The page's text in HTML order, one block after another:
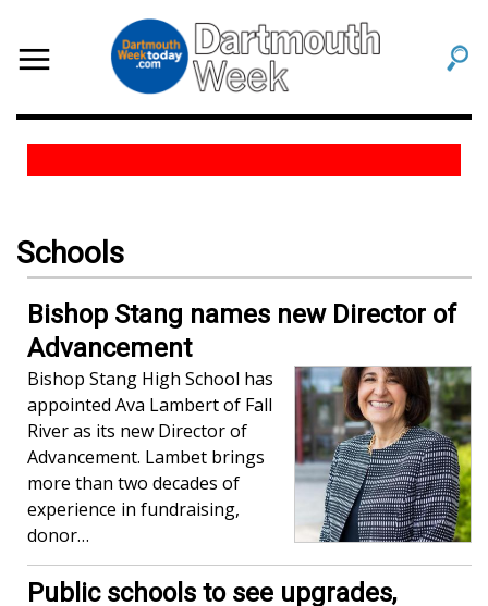
Schools
Bishop Stang names new Director of
Advancement
Bishop Stang High School has
appointed Ava Lambert of Fall
River as its new Director of
Advancement. Lambet brings
more than two decades of
experience in fundraising,
donor…
Public schools to see upgrades,